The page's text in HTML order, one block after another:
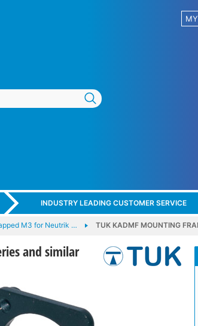
INDUSTRY LEADING CUSTOMER SERVICE
M3 for Neutrik … TUK KADMF MOUNTING
and similar